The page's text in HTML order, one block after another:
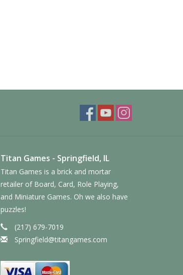
Titan Games - Springfield, IL
Titan Games is a brick and mortar
retailer of Board, Card, Role Playing,
and Miniature Games. Oh we also have
puzzles!
(217) 679-7019
Springfield@titangames.com